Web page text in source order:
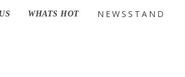
WHATS HOT NEWSSTAND
8.30.51 AM